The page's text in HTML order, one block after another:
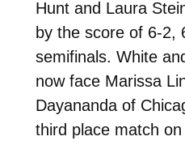
Hunt and Laura
by the score of 6-2,
semifinals. White
now face Marissa
Dayananda of
third place match